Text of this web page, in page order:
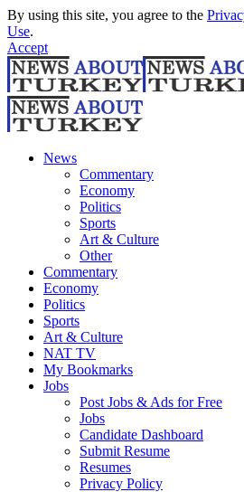
By using this site, you agree to the
Use.
Accept
News
Commentary
Economy
Politics
Sports
Art & Culture
Other
Commentary
Economy
Politics
Sports
Art & Culture
NAT TV
My Bookmarks
Jobs
Post Jobs & Ads for Free
Jobs
Candidate Dashboard
Submit Resume
Resumes
Privacy Policy